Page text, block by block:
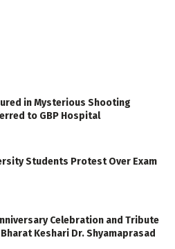
in Mysterious Shooting
to GBP Hospital
Students Protest Over Exam
Celebration and Tribute
Keshari Dr. Shyamaprasad